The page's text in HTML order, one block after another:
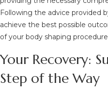
Following the advice provided
achieve the best possible
of your body shaping
Your Recovery:
Step of the Way